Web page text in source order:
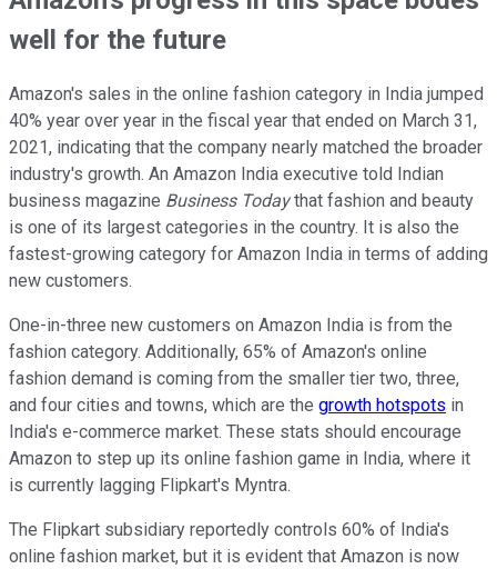
well for the future
Amazon's sales in the online fashion category in India jumped
40% year over year in the fiscal year that ended on March 31,
2021, indicating that the company nearly matched the broader
industry's growth. An Amazon India executive told Indian
business magazine Business Todaythat fashion and beauty
is one of its largest categories in the country. It is also the
fastest-growing category for Amazon India in terms of adding
new customers.
One-in-three new customers on Amazon India is from the
fashion category. Additionally, 65% of Amazon's online
fashion demand is coming from the smaller tier two, three,
and four cities and towns, which are the growth hotspots in
India's e-commerce market. These stats should encourage
Amazon to step up its online fashion game in India, where it
is currently lagging Flipkart's Myntra.
The Flipkart subsidiary reportedly controls 60% of India's
online fashion market, but it is evident that Amazon is now